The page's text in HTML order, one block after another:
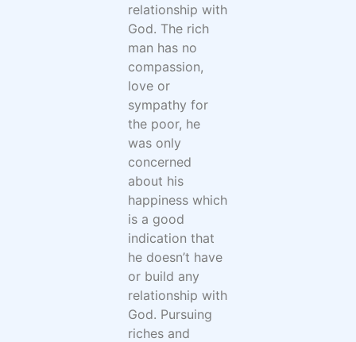
relationship with
God. The rich
man has no
compassion,
love or
sympathy for
the poor, he
was only
concerned
about his
happiness which
is a good
indication that
he doesn’t have
or build any
relationship with
God. Pursuing
riches and